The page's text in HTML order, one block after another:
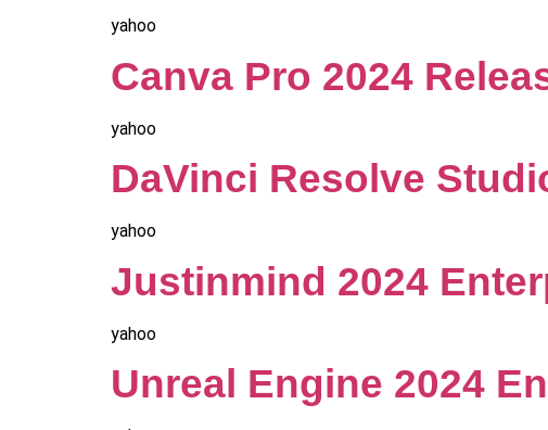
yahoo
Canva Pro 2024
yahoo
DaVinci Resolve
yahoo
Justinmind 2024
yahoo
Unreal Engine 2024